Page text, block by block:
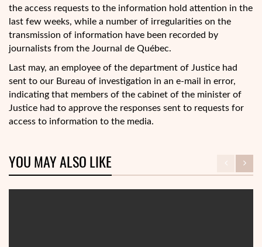
the access requests to the information hold attention in the
last few weeks, while a number of irregularities on the
transmission of information have been recorded by
journalists from the Journal de Québec.
Last may, an employee of the department of Justice had
sent to our Bureau of investigation in an e-mail in error,
indicating that members of the cabinet of the minister of
Justice had to approve the responses sent to requests for
access to information to the media.
YOU MAY ALSO LIKE